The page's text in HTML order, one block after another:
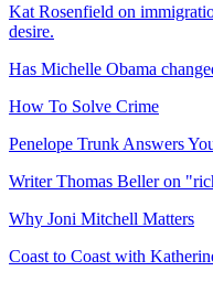
Kat Rosenfield on
desire.
Has Michelle Obama
How To Solve Crime
Penelope Trunk Answers
Writer Thomas Beller on
Why Joni Mitchell Matters
Coast to Coast with